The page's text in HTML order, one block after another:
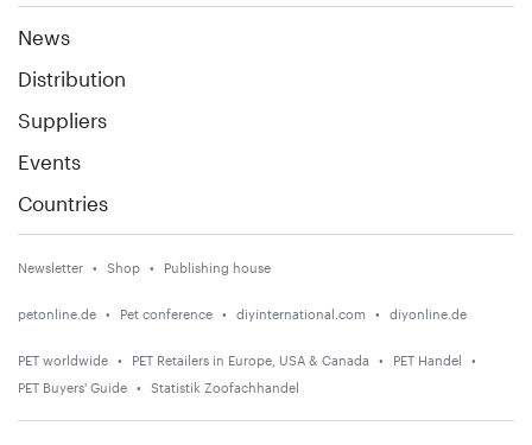
News
Distribution
Suppliers
Events
Countries
Newsletter Shop Publishing house
petonline.de Pet conference diyinternational.com diyonline.de
PET worldwide PET Retailers in Europe, USA & Canada
PET Handel
PET Buyers' Guide
Statistik Zoofachhandel